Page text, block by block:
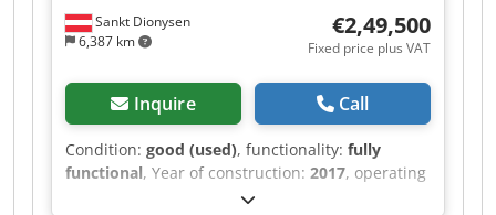
Sankt Dionysen
6,387 km
€2,49,500
Fixed price plus VAT
Inquire Call
Condition: good (used), functionality: fully
functional, Year of construction: 2017, operating
, For sale is a used Mounty 4000